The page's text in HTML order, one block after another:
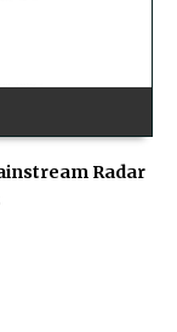
Radar